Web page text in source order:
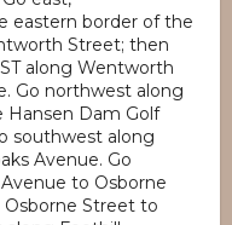
eastern border of the
Street; then
along Wentworth
Go northwest along
Dam Golf
southwest along
Avenue. Go
to Osborne
Street to